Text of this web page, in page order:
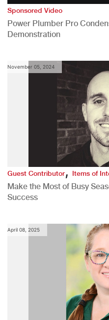
Sponsored Video
Power Plumber Pro
Demonstration
November 05, 2024
Guest Contributor,Items of
Make the Most of Busy
Success
April 08, 2025